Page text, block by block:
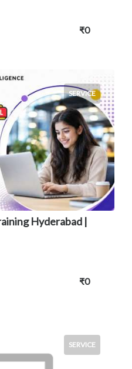
₹0
SERVICE
Hyderabad |
₹0
SERVICE